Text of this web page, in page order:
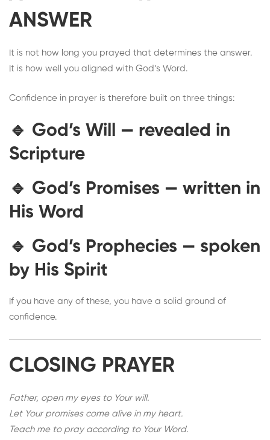
ANSWER
It is not how long you prayed that determines the answer.
It is how well you aligned with God’s Word.
Confidence in prayer is therefore built on three things:
🔹 God’s Will — revealed in
Scripture
🔹 God’s Promises — written in
His Word
🔹 God’s Prophecies — spoken
by His Spirit
If you have any of these, you have a solid ground of
confidence.
CLOSING PRAYER
Father, open my eyes to Your will.
Let Your promises come alive in my heart.
Teach me to pray according to Your Word.